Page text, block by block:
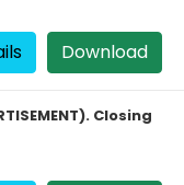
Download
Closing